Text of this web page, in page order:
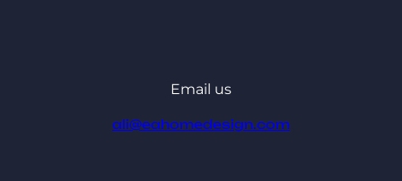
Email us
ali@eahomedesign.com